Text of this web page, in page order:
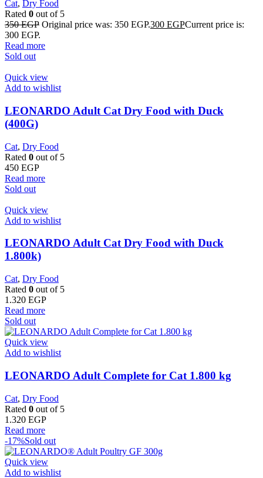
Cat, Dry Food
Rated 0 out of 5
350EGP Original price was: 350 EGP.300 EGPCurrent price is:
300 EGP.
Read more
Sold out
Quick view
Add to wishlist
LEONARDO Adult Cat Dry Food with Duck
(400G)
Cat, Dry Food
Rated 0 out of 5
450 EGP
Read more
Sold out
Quick view
Add to wishlist
LEONARDO Adult Cat Dry Food with Duck
1.800k)
Cat, Dry Food
Rated 0 out of 5
1.320 EGP
Read more
Sold out
Quick view
Add to wishlist
LEONARDO Adult Complete for Cat 1.800 kg
Cat, Dry Food
Rated 0 out of 5
1.320 EGP
Read more
-17%Sold out
Quick view
Add to wishlist